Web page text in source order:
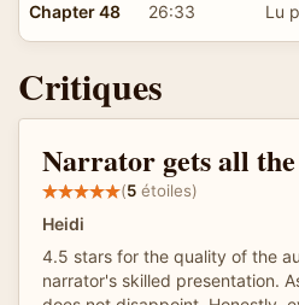
Chapter 48 26:33 Lu
Critiques
Narrator gets all the
(5 étoiles)
Heidi
4.5 stars for the quality of the
narrator's skilled presentation.